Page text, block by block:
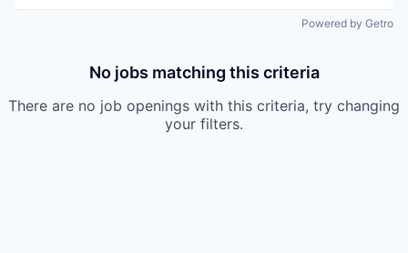
Powered by Getro
No jobs matching this criteria
There are no job openings with this criteria, try changing
your filters.